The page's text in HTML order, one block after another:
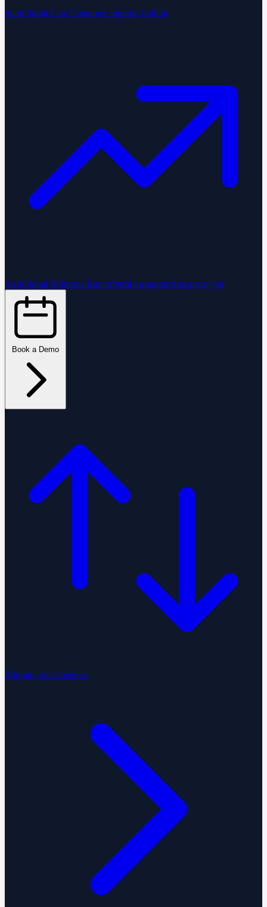
StartGlobal Care Customer support, built in
StartGlobal Referrals Run referral programs that grow you
Migrate your business